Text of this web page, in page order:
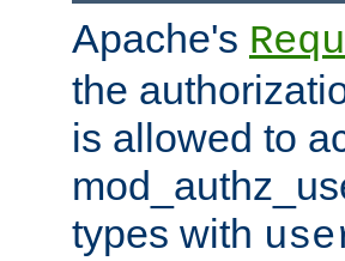
Apache's
the
is allowed to
types with